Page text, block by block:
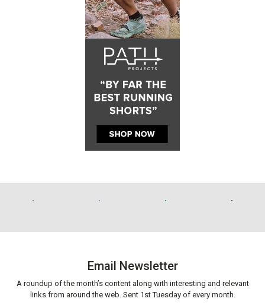
Email Newsletter
A roundup of the month’s content along with interesting and relevant
links from around the web. Sent 1st Tuesday of every month.